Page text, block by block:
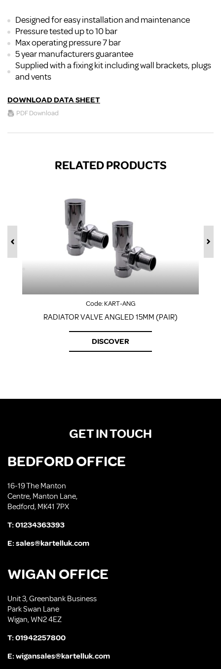
Designed for easy installation and maintenance
Pressure tested up to 10 bar
Max operating pressure 7 bar
5 year manufacturers guarantee
Supplied with a fixing kit including wall brackets, plugs
and vents
DOWNLOAD DATA SHEET
PDF Download
RELATED PRODUCTS
Code:KART-ANG
RADIATOR VALVE ANGLED 15MM (PAIR)
DISCOVER
GET IN TOUCH
BEDFORD OFFICE
16-19 The Manton
Centre, Manton Lane,
Bedford, MK41 7PX
T:01234363393
E:sales@kartelluk.com
WIGAN OFFICE
Unit 3, Greenbank Business
Park Swan Lane
Wigan, WN2 4EZ
T:01942257800
E:wigansales@kartelluk.com